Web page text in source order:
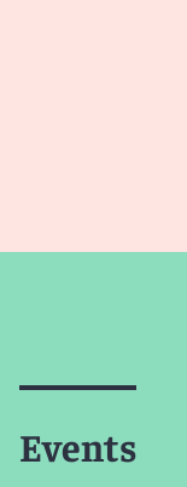
Events